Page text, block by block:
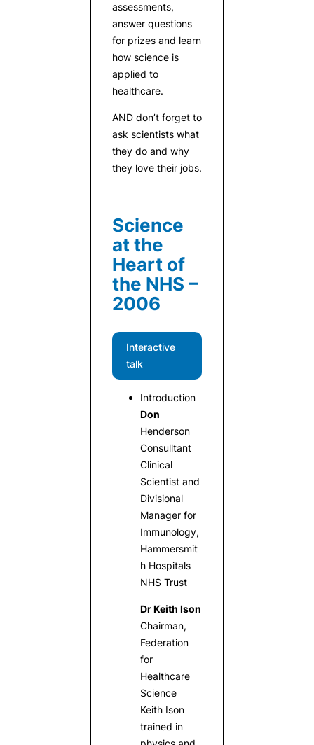
assessments,
answer questions
for prizes and learn
how science is
applied to
healthcare.
AND don’t forget to
ask scientists what
they do and why
they love their jobs.
Science
at the
Heart of
the NHS –
2006
Interactive
talk
Introduction
Don
Henderson
Consulltant
Clinical
Scientist and
Divisional
Manager for
Immunology,
Hammersmit
h Hospitals
NHS Trust
Dr Keith Ison
Chairman,
Federation
for
Healthcare
Science
Keith Ison
trained in